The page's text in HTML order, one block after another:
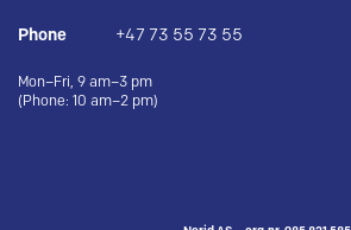
Phone +47 73 55 73 55
Mon–Fri, 9 am–3 pm
(Phone: 10 am–2 pm)